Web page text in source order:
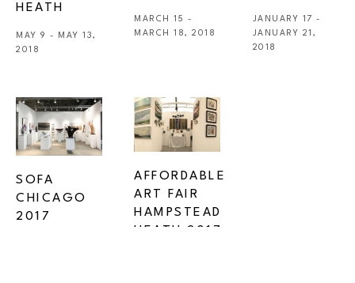
HEATH
MAY 9 - MAY 13,
2018
MARCH 15 -
MARCH 18, 2018
JANUARY 17 -
JANUARY 21,
2018
SOFA
CHICAGO
2017
AFFORDABLE
ART FAIR
HAMPSTEAD
HEATH 2017